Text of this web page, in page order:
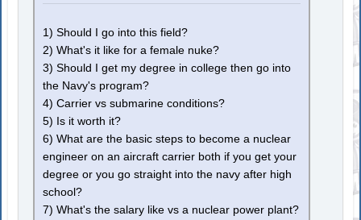
1) Should I go into this field?
2) What's it like for a female nuke?
3) Should I get my degree in college then go into
the Navy's program?
4) Carrier vs submarine conditions?
5) Is it worth it?
6) What are the basic steps to become a nuclear
engineer on an aircraft carrier both if you get your
degree or you go straight into the navy after high
school?
7) What's the salary like vs a nuclear power plant?